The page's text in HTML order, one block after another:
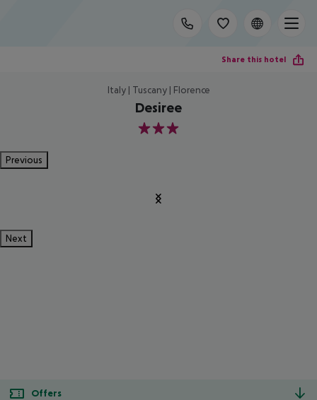
Share this hotel
Italy | Tuscany | Florence
Desiree
3
Previous
Next
Offers